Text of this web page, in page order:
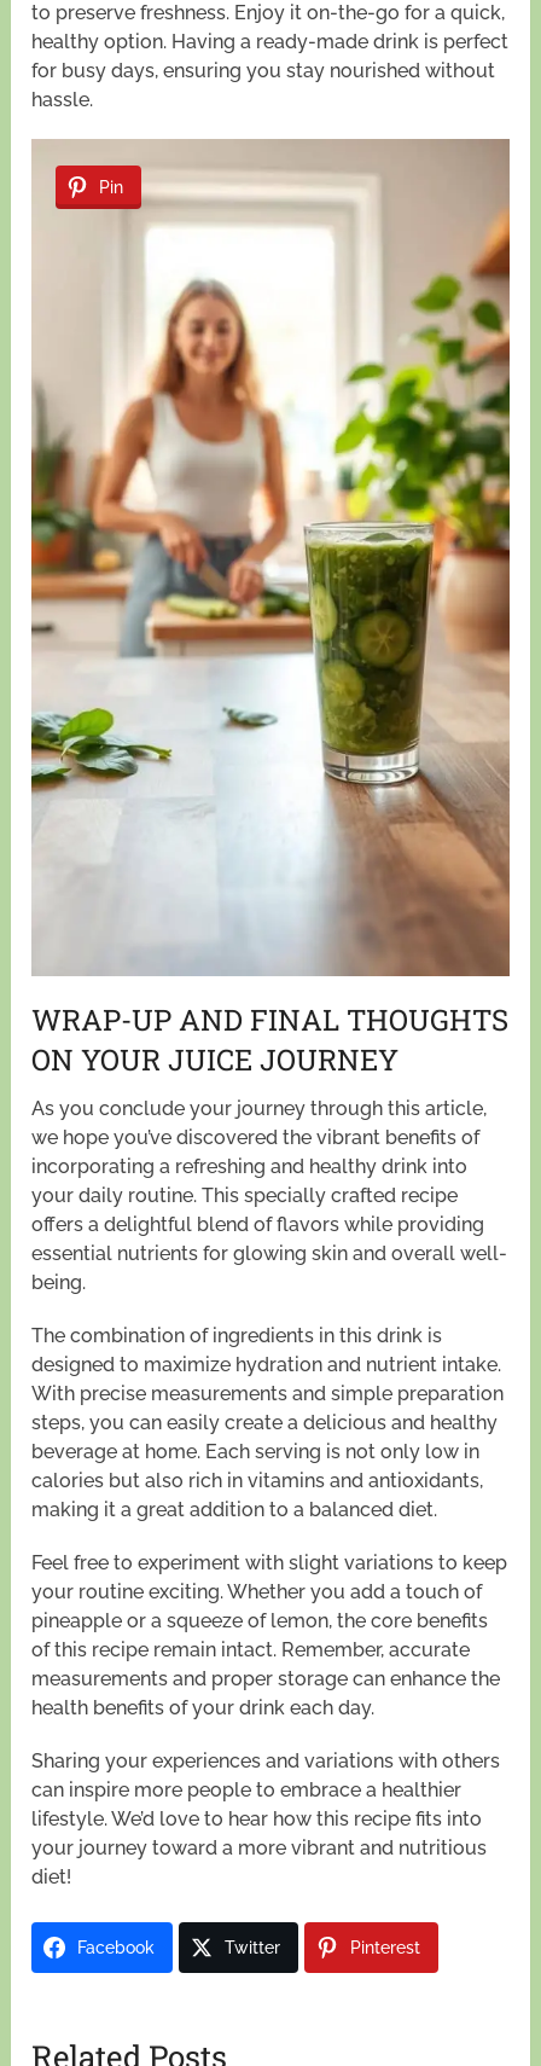
to preserve freshness. Enjoy it on-the-go for a quick,
healthy option. Having a ready-made drink is perfect
for busy days, ensuring you stay nourished without
hassle.
Pin
WRAP-UP AND FINAL THOUGHTS
ON YOUR JUICE JOURNEY
As you conclude your journey through this article,
we hope you’ve discovered the vibrant benefits of
incorporating a refreshing and healthy drink into
your daily routine. This specially crafted recipe
offers a delightful blend of flavors while providing
essential nutrients for glowing skin and overall well-
being.
The combination of ingredients in this drink is
designed to maximize hydration and nutrient intake.
With precise measurements and simple preparation
steps, you can easily create a delicious and healthy
beverage at home. Each serving is not only low in
calories but also rich in vitamins and antioxidants,
making it a great addition to a balanced diet.
Feel free to experiment with slight variations to keep
your routine exciting. Whether you add a touch of
pineapple or a squeeze of lemon, the core benefits
of this recipe remain intact. Remember, accurate
measurements and proper storage can enhance the
health benefits of your drink each day.
Sharing your experiences and variations with others
can inspire more people to embrace a healthier
lifestyle. We’d love to hear how this recipe fits into
your journey toward a more vibrant and nutritious
diet!
Facebook Twitter Pinterest
Related Posts